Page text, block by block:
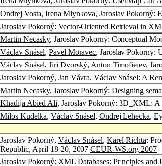
Ondrej Vosta, Irena Mlynkova, Jaroslav Pokorný:
Jaroslav Pokorný: Vector-Oriented Retrieval in
Martin Necasky, Jaroslav Pokorný: Conceptual
Václav Snásel, Pavel Moravec, Jaroslav Pokorný:
Václav Snásel, Jiri Dvorský, Anton Timofieiev,
Jaroslav Pokorný, Jan Vávra, Václav Snásel: A
Martin Necasky, Jaroslav Pokorný: Designing
Khadija Abied Ali, Jaroslav Pokorný: 3D_XML:
Milos Kudelka, Václav Snásel, Ondrej Lehecka,
Jaroslav Pokorný, Václav Snásel, Karel Richta:
Republic, April 18-20, 2007 CEUR-WS.org 2007
Jaroslav Pokorný: XML Databases: Principles and